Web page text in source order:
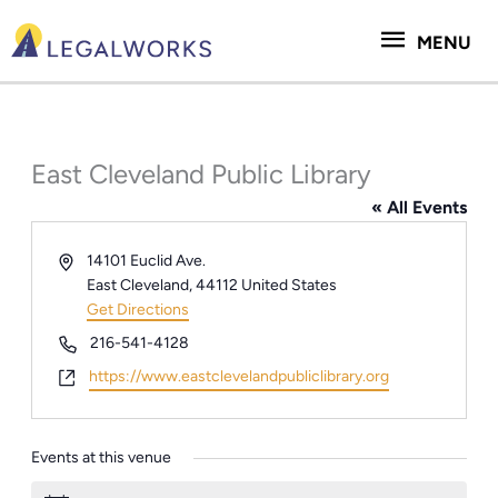
to
MENU
MENU
East Cleveland Public Library
« All Events
Address14101 Euclid Ave.
East Cleveland,44112 United States
Get Directions
Phone216-541-4128
Websitehttps://www.eastclevelandpubliclibrary.org
Events at this venue